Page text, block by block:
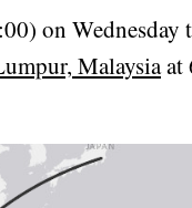
on Wednesday
Malaysiaat